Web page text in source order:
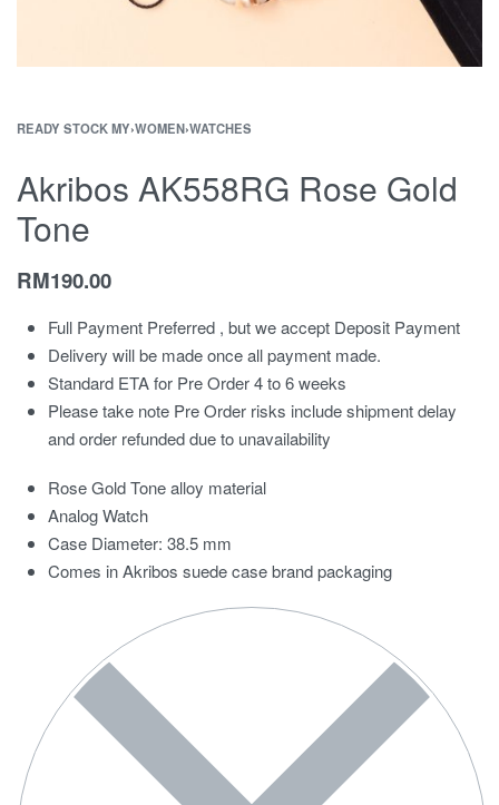
READY STOCK MY›WOMEN›WATCHES
Akribos AK558RG Rose Gold
Tone
RM190.00
Full Payment Preferred , but we accept Deposit Payment
Delivery will be made once all payment made.
Standard ETA for Pre Order 4 to 6 weeks
Please take note Pre Order risks include shipment delay
and order refunded due to unavailability
Rose Gold Tone alloy material
Analog Watch
Case Diameter: 38.5 mm
Comes in Akribos suede case brand packaging